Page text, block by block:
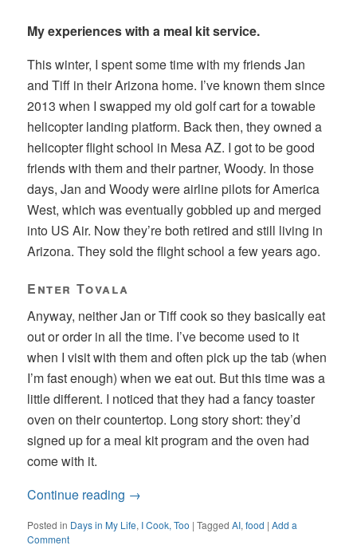
My experiences with a meal kit service.
This winter, I spent some time with my friends Jan
and Tiff in their Arizona home. I’ve known them since
2013 when I swapped my old golf cart for a towable
helicopter landing platform. Back then, they owned a
helicopter flight school in Mesa AZ. I got to be good
friends with them and their partner, Woody. In those
days, Jan and Woody were airline pilots for America
West, which was eventually gobbled up and merged
into US Air. Now they’re both retired and still living in
Arizona. They sold the flight school a few years ago.
Enter Tovala
Anyway, neither Jan or Tiff cook so they basically eat
out or order in all the time. I’ve become used to it
when I visit with them and often pick up the tab (when
I’m fast enough) when we eat out. But this time was a
little different. I noticed that they had a fancy toaster
oven on their countertop. Long story short: they’d
signed up for a meal kit program and the oven had
come with it.
Continue reading →
Posted in Days in My Life, I Cook, Too |Tagged AI,food |Add a
Comment